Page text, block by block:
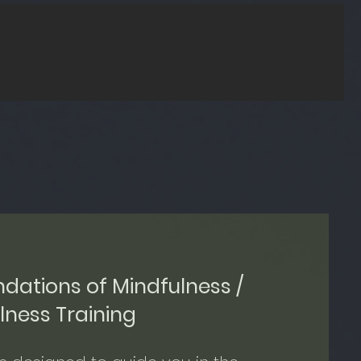
of Mindfulness /
Training